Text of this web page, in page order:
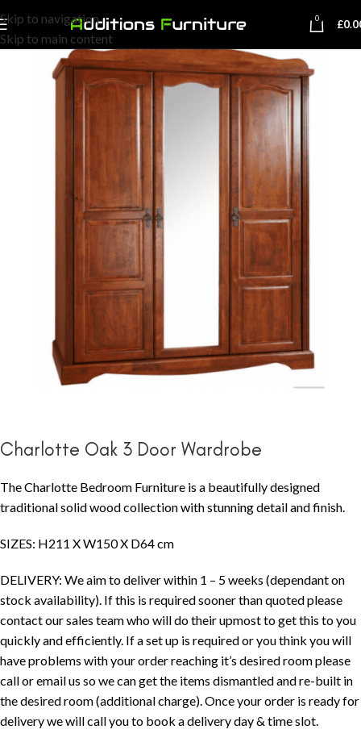
Skip to navigation
Skip to main content
0 £
Charlotte Oak 3 Door Wardrobe
The Charlotte Bedroom Furniture is a beautifully designed
traditional solid wood collection with stunning detail and finish.
SIZES: H211 X W150 X D64 cm
DELIVERY: We aim to deliver within 1 – 5 weeks (dependant on
stock availability). If this is required sooner than quoted please
contact our sales team who will do their upmost to get this to you
quickly and efficiently. If a set up is required or you think you will
have problems with your order reaching it’s desired room please
call or email us so we can get the items dismantled and re-built in
the desired room (additional charge). Once your order is ready for
delivery we will call you to book a delivery day & time slot.